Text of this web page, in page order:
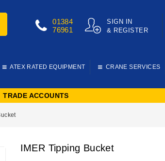
SIGN IN
& REGISTER
01384
76961
ATEX RATED EQUIPMENT CRANE SERVICES
ACCOUNTS
IMER Tipping Bucket